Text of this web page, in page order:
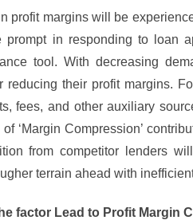
profit margins will be
prompt in responding to loan
tool. With decreasing
reducing their profit margins.
fees, and other auxiliary
of ‘Margin Compression’
from competitor lenders
terrain ahead with
factor Lead to Profit Margin